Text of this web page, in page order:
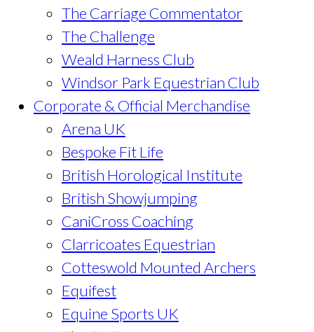
The Carriage Commentator
The Challenge
Weald Harness Club
Windsor Park Equestrian Club
Corporate & Official Merchandise
Arena UK
Bespoke Fit Life
British Horological Institute
British Showjumping
CaniCross Coaching
Clarricoates Equestrian
Cotteswold Mounted Archers
Equifest
Equine Sports UK